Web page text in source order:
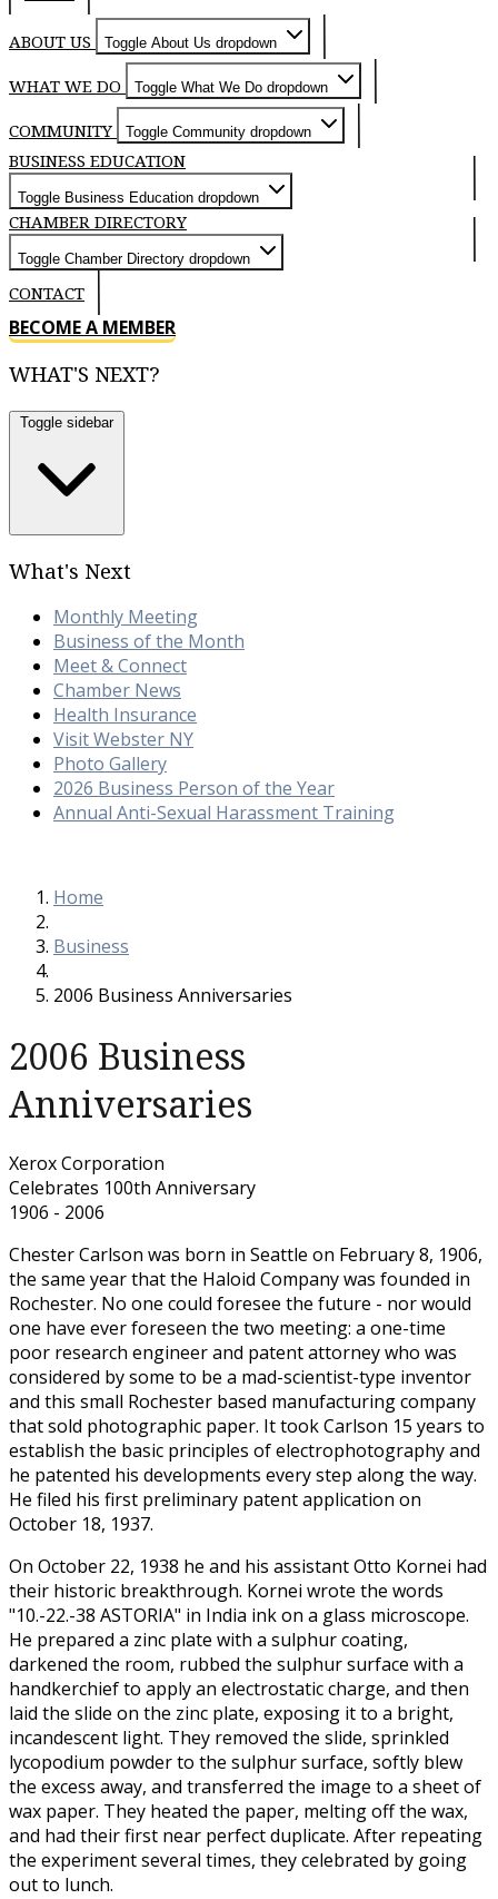
ABOUT US Toggle About Us dropdown
WHAT WE DO Toggle What We Do dropdown
COMMUNITY Toggle Community dropdown
BUSINESS EDUCATION
Toggle Business Education dropdown
CHAMBER DIRECTORY
Toggle Chamber Directory dropdown
CONTACT
BECOME A MEMBER
WHAT'S NEXT?
Toggle sidebar
What's Next
Monthly Meeting
Business of the Month
Meet & Connect
Chamber News
Health Insurance
Visit Webster NY
Photo Gallery
2026 Business Person of the Year
Annual Anti-Sexual Harassment Training
Home
Business
2006 Business Anniversaries
2006 Business
Anniversaries
Xerox Corporation
Celebrates 100th Anniversary
1906 - 2006
Chester Carlson was born in Seattle on February 8, 1906,
the same year that the Haloid Company was founded in
Rochester. No one could foresee the future - nor would
one have ever foreseen the two meeting: a one-time
poor research engineer and patent attorney who was
considered by some to be a mad-scientist-type inventor
and this small Rochester based manufacturing company
that sold photographic paper. It took Carlson 15 years to
establish the basic principles of electrophotography and
he patented his developments every step along the way.
He filed his first preliminary patent application on
October 18, 1937.
On October 22, 1938 he and his assistant Otto Kornei had
their historic breakthrough. Kornei wrote the words
"10.-22.-38 ASTORIA" in India ink on a glass microscope.
He prepared a zinc plate with a sulphur coating,
darkened the room, rubbed the sulphur surface with a
handkerchief to apply an electrostatic charge, and then
laid the slide on the zinc plate, exposing it to a bright,
incandescent light. They removed the slide, sprinkled
lycopodium powder to the sulphur surface, softly blew
the excess away, and transferred the image to a sheet of
wax paper. They heated the paper, melting off the wax,
and had their first near perfect duplicate. After repeating
the experiment several times, they celebrated by going
out to lunch.